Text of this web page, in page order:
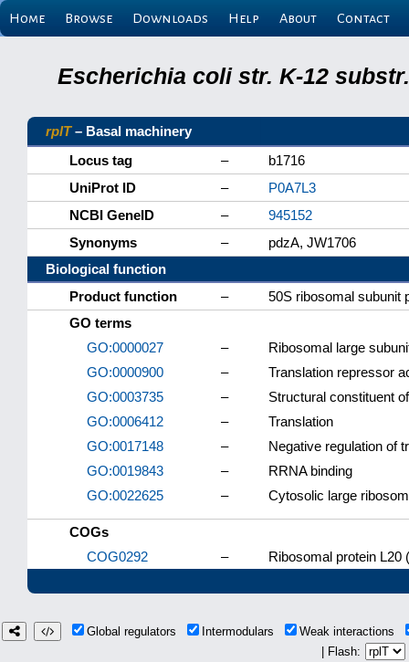
Home Browse Downloads Help About Contact
Escherichia coli str. K-12
rplT– Basal machinery
Locus tag
–
b1716
UniProt ID
–
P0A7L3
NCBI GeneID
–
945152
Synonyms
–
pdzA, JW1706
Biological function
Product function
–
50S ribosomal subunit
GO terms
GO:0000027
–
Ribosomal large
GO:0000900
–
Translation repressor
GO:0003735
–
Structural constituent
GO:0006412
–
Translation
GO:0017148
–
Negative regulation of
GO:0019843
–
RRNA binding
GO:0022625
– Cytosolic large
COGs
COG0292
– Ribosomal protein L20
Global regulators Intermodulars
Weak interactions
| Flash: